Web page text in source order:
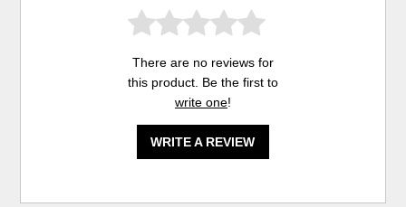
There are no reviews for
this product. Be the first to
write one!
WRITE A REVIEW